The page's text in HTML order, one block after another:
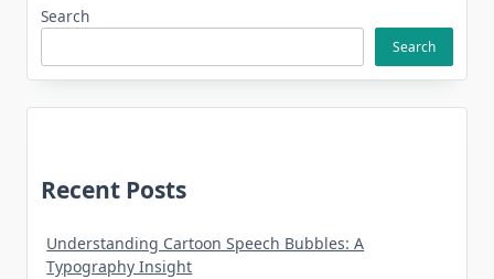
Search
Search
Recent Posts
Understanding Cartoon Speech Bubbles: A
Typography Insight